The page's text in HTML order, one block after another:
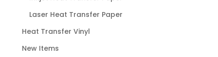
Laser Heat Transfer Paper
Heat Transfer Vinyl
New Items